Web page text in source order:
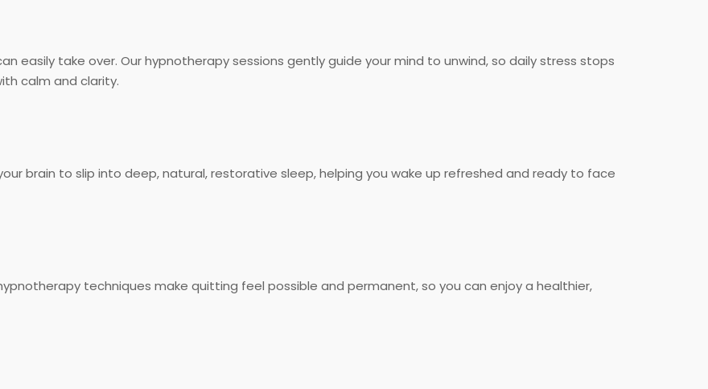
easily take over. Our hypnotherapy sessions gently guide your mind to unwind, so daily stress stops
calm and clarity.
brain to slip into deep, natural, restorative sleep, helping you wake up refreshed and ready to face
techniques make quitting feel possible and permanent, so you can enjoy a healthier,